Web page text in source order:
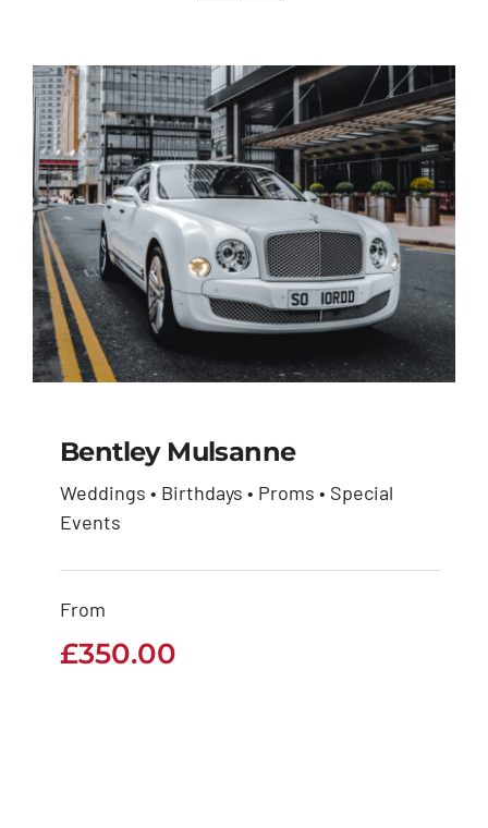
Bentley Mulsanne
Weddings • Birthdays • Proms • Special
Events
From
£350.00